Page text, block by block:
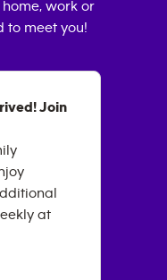
work or
to meet you!
Join
at